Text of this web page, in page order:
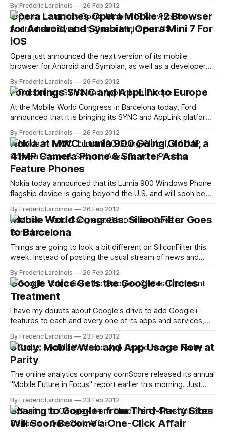
mobile web. Facebook is also working with a number of
other vendors to define better web standards that can be
By Frederic Lardinois 26 Feb 2012
Opera Launches Opera Mobile 12 Browser
for Android and Symbian, Opera Mini 7 For
iOS
Opera just announced the next version of its mobile
browser for Android and Symbian, as well as a developer
While the update doesn't feature any major changes in the
user interface, the Opera team has made numerous
changes underneath
By Frederic Lardinois 26 Feb 2012
Ford brings SYNC and AppLink to Europe
At the Mobile World Congress in Barcelona today, Ford
announced that it is bringing its SYNC and AppLink platforms
activated hands-free platform in the U.S., Ford now plans to
sell more than 3.5 million SYNC-
By Frederic Lardinois 26 Feb 2012
Nokia at MWC: Lumia 900 Going Global, a
41MP Camera Phone & Smarter Asha
Feature Phones
Nokia today announced that its Lumia 900 Windows Phone
flagship device is going beyond the U.S. and will soon be
introduced its new Lumia 610 phone, as well as its new 808
PureView camera phone with a 41MP resolution (though
By Frederic Lardinois 26 Feb 2012
Mobile World Congress: SiliconFilter Goes
to Barcelona
Things are going to look a bit different on SiliconFilter this
week. Instead of posting the usual stream of news and
Congress (MWC). Chances are then, you will mostly find
news about new gadgets, apps and other mobile
technologies
By Frederic Lardinois 26 Feb 2012
Google Voice Gets the Google+ Circles
Treatment
I have my doubts about Google's drive to add Google+
features to each and every one of its apps and services,
makes perfect sense: starting today, Google Voice – the
company's VoIP telephony service – will integrate with
By Frederic Lardinois 23 Feb 2012
Study: Mobile Web and App Usage Now at
Parity
The online analytics company comScore released its annual
"Mobile Future in Focus" report earlier this morning. Just
week, comScore is taking a closer look at how consumers
in the U.S., the five largest European markets and Japan are
By Frederic Lardinois 23 Feb 2012
Sharing to Google+ from Third-Party Sites
Will Soon Become a One-Click Affair